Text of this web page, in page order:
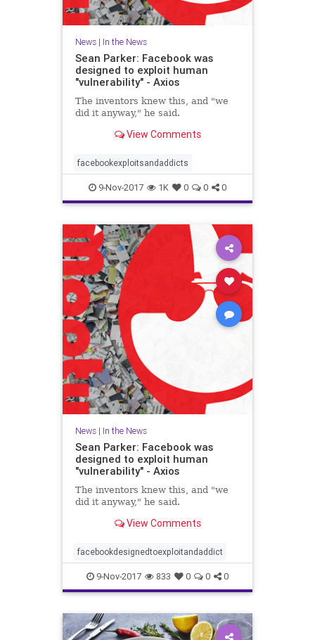
News| In the News
Sean Parker: Facebook was
designed to exploit human
"vulnerability" - Axios
The inventors knew this, and "we
did it anyway," he said.
View Comments
facebookexploitsandaddicts
9-Nov-2017 1K 0 0 0
News| In the News
Sean Parker: Facebook was
designed to exploit human
"vulnerability" - Axios
The inventors knew this, and "we
did it anyway," he said.
View Comments
facebookdesignedtoexploitandaddict
9-Nov-2017 833 0 0 0